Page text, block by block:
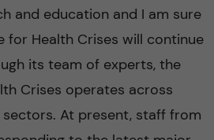
and education and I am sure
for Health Crises will continue
its team of experts, the
Crises operates across
sectors. At present, staff from